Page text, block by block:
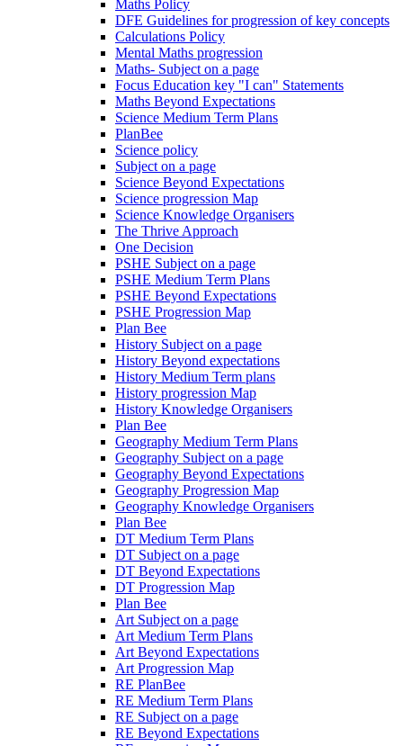
Maths Policy
DFE Guidelines for progression of key concepts
Calculations Policy
Mental Maths progression
Maths- Subject on a page
Focus Education key "I can" Statements
Maths Beyond Expectations
Science Medium Term Plans
PlanBee
Science policy
Subject on a page
Science Beyond Expectations
Science progression Map
Science Knowledge Organisers
The Thrive Approach
One Decision
PSHE Subject on a page
PSHE Medium Term Plans
PSHE Beyond Expectations
PSHE Progression Map
Plan Bee
History Subject on a page
History Beyond expectations
History Medium Term plans
History progression Map
History Knowledge Organisers
Plan Bee
Geography Medium Term Plans
Geography Subject on a page
Geography Beyond Expectations
Geography Progression Map
Geography Knowledge Organisers
Plan Bee
DT Medium Term Plans
DT Subject on a page
DT Beyond Expectations
DT Progression Map
Plan Bee
Art Subject on a page
Art Medium Term Plans
Art Beyond Expectations
Art Progression Map
RE PlanBee
RE Medium Term Plans
RE Subject on a page
RE Beyond Expectations